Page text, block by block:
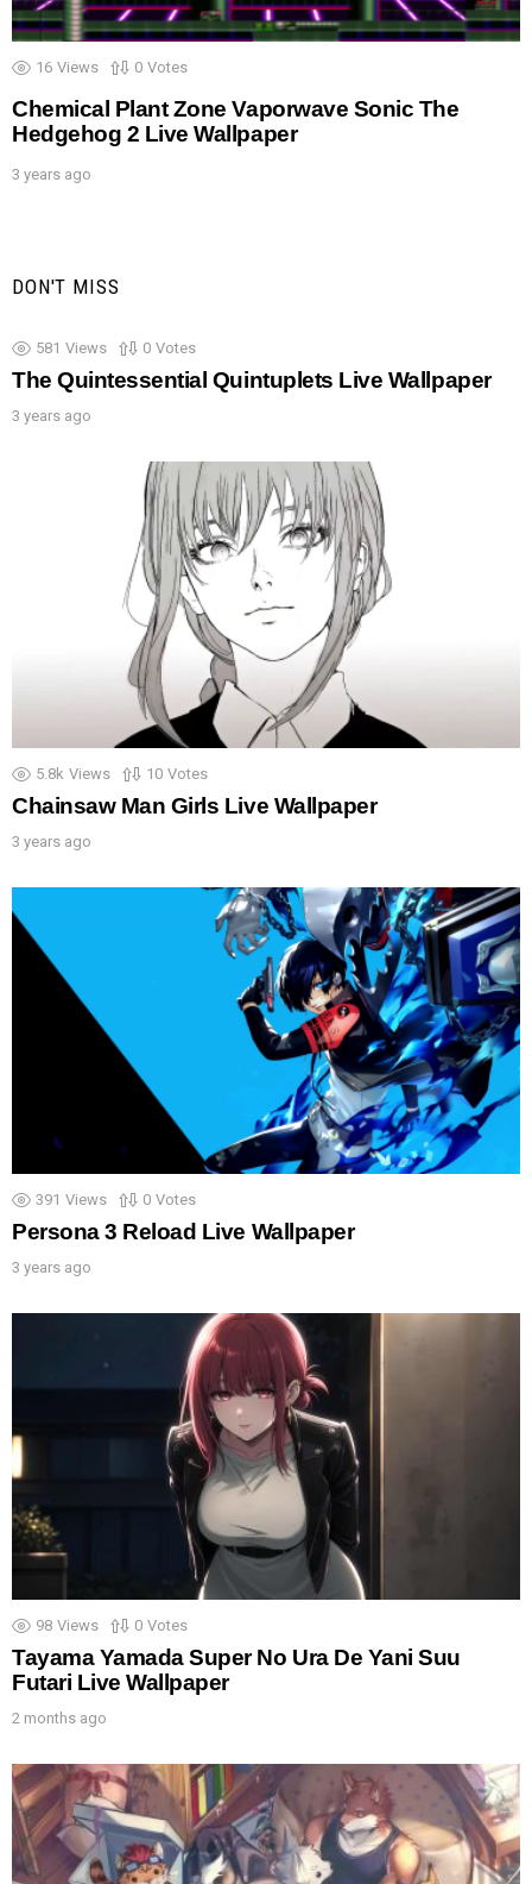
16 Views 0 Votes
Chemical Plant Zone Vaporwave Sonic The
Hedgehog 2 Live Wallpaper
3 years ago
DON'T MISS
581 Views 0 Votes
The Quintessential Quintuplets Live Wallpaper
3 years ago
5.8k Views 10 Votes
Chainsaw Man Girls Live Wallpaper
3 years ago
391 Views 0 Votes
Persona 3 Reload Live Wallpaper
3 years ago
98 Views 0 Votes
Tayama Yamada Super No Ura De Yani Suu
Futari Live Wallpaper
2 months ago